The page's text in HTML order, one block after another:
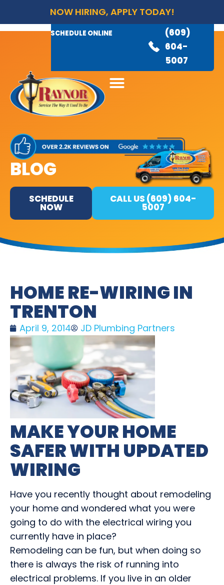
NOW HIRING, APPLY TODAY!
SCHEDULE ONLINE
(609)
604-
5007
AVAILABLE 24/7
(609)
845-
BLOG
SCHEDULE
NOW
CALL US (609) 604-
5007
HOME RE-WIRING IN
TRENTON
April 9, 2014 JD Plumbing Partners
MAKE YOUR HOME
SAFER WITH UPDATED
WIRING
Have you recently thought about remodeling
your home and wondered what you were
going to do with the electrical wiring you
currently have in place?
Remodeling can be fun, but when doing so
there is always the risk of running into
electrical problems. If you live in an older